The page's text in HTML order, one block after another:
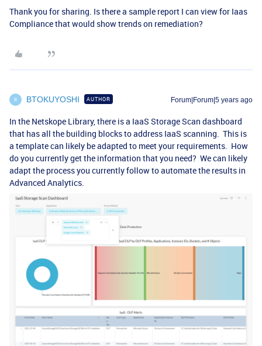
Thank you for sharing. Is there a sample report I can view for Iaas
Compliance that would show trends on remediation?
B BTOKUYOSHI AUTHOR Forum|Forum|5 years ago
In the Netskope Library, there is a IaaS Storage Scan dashboard
that has all the building blocks to address IaaS scanning. This is
a template can likely be adapted to meet your requirements. How
do you currently get the information that you need? We can likely
adapt the process you currently follow to automate the results in
Advanced Analytics.